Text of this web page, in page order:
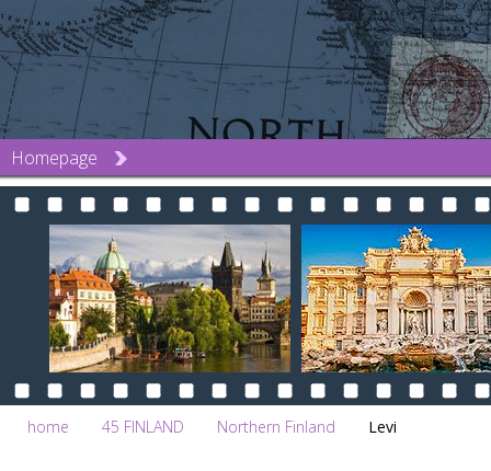
Homepage
home 45 FINLAND Northern Finland Levi